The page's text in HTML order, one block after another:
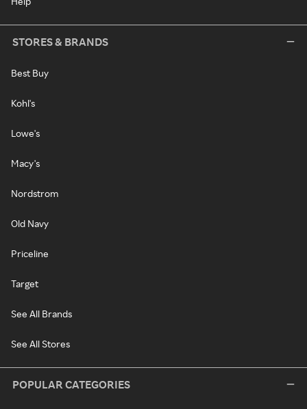
STORES & BRANDS
Best Buy
Kohl's
Lowe's
Macy's
Nordstrom
Old Navy
Priceline
Target
See All Brands
See All Stores
POPULAR CATEGORIES